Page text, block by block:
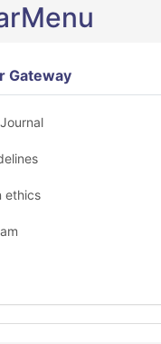
Gateway
ethics